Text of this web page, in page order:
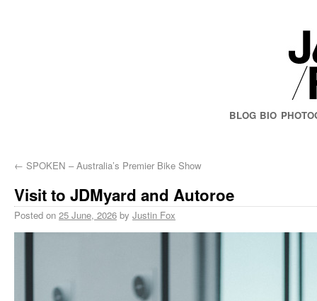
BLOG BIO
← SPOKEN – Australia’s Premier Bike Show
Visit to JDMyard and Autoroe
Posted on 25 June, 2026 by Justin Fox